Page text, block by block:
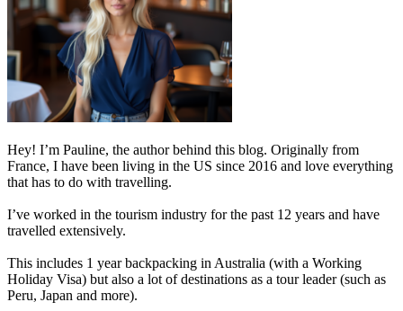
Hey! I’m Pauline, the author behind this blog. Originally from
France, I have been living in the US since 2016 and love everything
that has to do with travelling.
I’ve worked in the tourism industry for the past 12 years and have
travelled extensively.
This includes 1 year backpacking in Australia (with a Working
Holiday Visa) but also a lot of destinations as a tour leader (such as
Peru, Japan and more).